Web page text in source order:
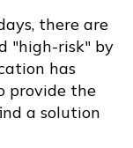
there are
"high-risk" by
has
provide the
a solution